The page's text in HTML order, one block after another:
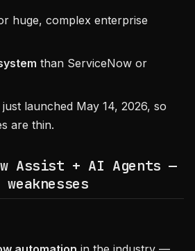
huge, complex enterprise
than ServiceNow or
launched May 14, 2026, so
are thin.
Assist + AI Agents —